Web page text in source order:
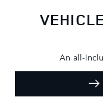
An all-